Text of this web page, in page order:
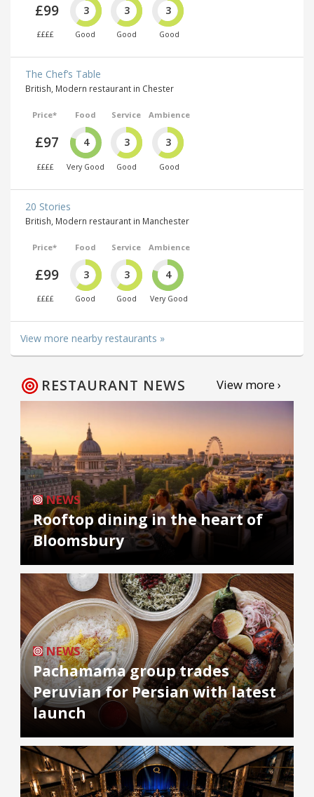
£99
££££
3
Good
3
Good
3
Good
The Chef’s Table
British, Modern restaurant in Chester
Price*
£97
££££
Food
4
Very Good
Service
3
Good
Ambience
3
Good
20 Stories
British, Modern restaurant in Manchester
Price*
£99
££££
Food
3
Good
Service
3
Good
Ambience
4
Very Good
View more nearby restaurants »
RESTAURANT NEWS View more ›
NEWS
Rooftop dining in the heart of
Bloomsbury
NEWS
Pachamama group trades
Peruvian for Persian with latest
launch